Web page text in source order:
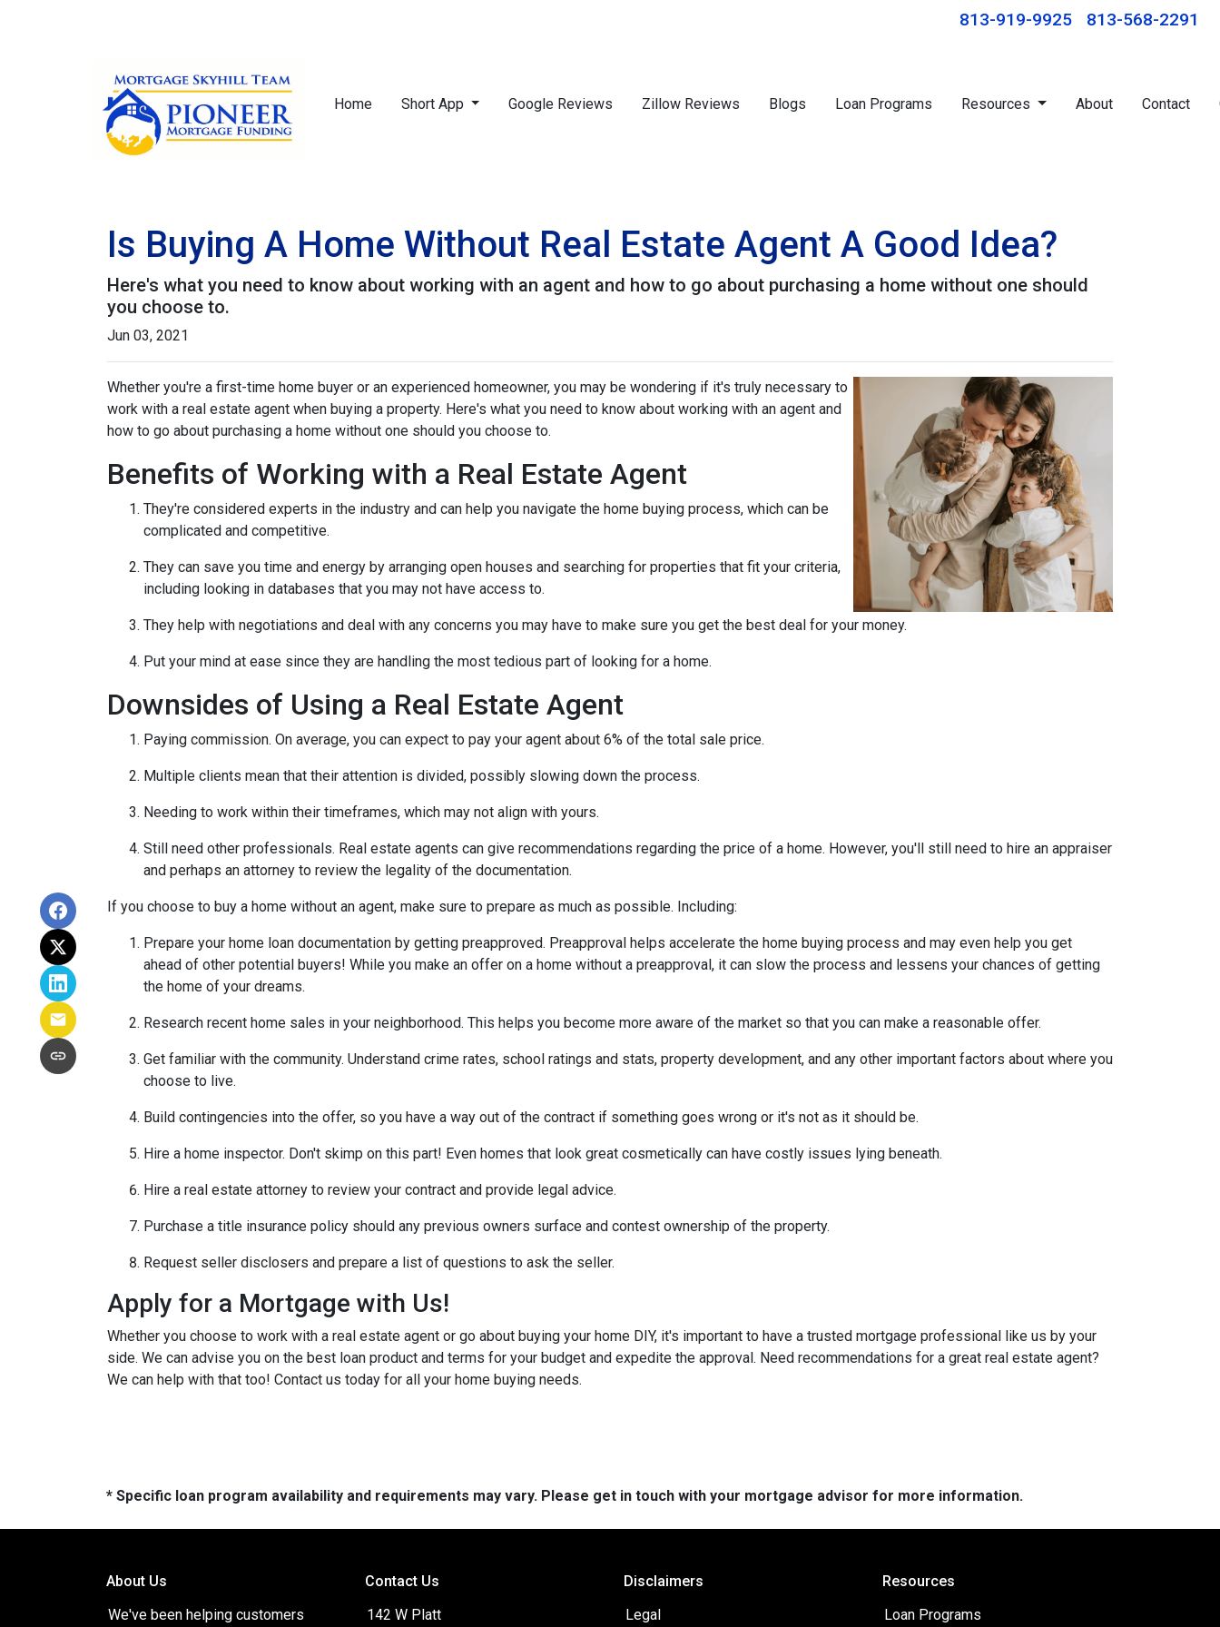
813-919-9925 813-568-2291
Home Short App Google Reviews Zillow Reviews Blogs Loan Programs Resources About Contact
Is Buying A Home Without Real Estate Agent A Good Idea?
Here's what you need to know about working with an agent and how to go about purchasing a home without one should
you choose to.
Jun 03, 2021
Whether you're a first-time home buyer or an experienced homeowner, you may be wondering if it's truly necessary to
work with a real estate agent when buying a property. Here's what you need to know about working with an agent and
how to go about purchasing a home without one should you choose to.
Benefits of Working with a Real Estate Agent
They're considered experts in the industry and can help you navigate the home buying process, which can be
complicated and competitive.
They can save you time and energy by arranging open houses and searching for properties that fit your criteria,
including looking in databases that you may not have access to.
They help with negotiations and deal with any concerns you may have to make sure you get the best deal for your money.
Put your mind at ease since they are handling the most tedious part of looking for a home.
Downsides of Using a Real Estate Agent
Paying commission. On average, you can expect to pay your agent about 6% of the total sale price.
Multiple clients mean that their attention is divided, possibly slowing down the process.
Needing to work within their timeframes, which may not align with yours.
Still need other professionals. Real estate agents can give recommendations regarding the price of a home. However, you'll still need to hire an appraiser
and perhaps an attorney to review the legality of the documentation.
If you choose to buy a home without an agent, make sure to prepare as much as possible. Including:
Prepare your home loan documentation by getting preapproved. Preapproval helps accelerate the home buying process and may even help you get
ahead of other potential buyers! While you make an offer on a home without a preapproval, it can slow the process and lessens your chances of getting
the home of your dreams.
Research recent home sales in your neighborhood. This helps you become more aware of the market so that you can make a reasonable offer.
Get familiar with the community. Understand crime rates, school ratings and stats, property development, and any other important factors about where you
choose to live.
Build contingencies into the offer, so you have a way out of the contract if something goes wrong or it's not as it should be.
Hire a home inspector. Don't skimp on this part! Even homes that look great cosmetically can have costly issues lying beneath.
Hire a real estate attorney to review your contract and provide legal advice.
Purchase a title insurance policy should any previous owners surface and contest ownership of the property.
Request seller disclosers and prepare a list of questions to ask the seller.
Apply for a Mortgage with Us!
Whether you choose to work with a real estate agent or go about buying your home DIY, it's important to have a trusted mortgage professional like us by your
side. We can advise you on the best loan product and terms for your budget and expedite the approval. Need recommendations for a great real estate agent?
We can help with that too! Contact us today for all your home buying needs.
* Specific loan program availability and requirements may vary. Please get in touch with your mortgage advisor for more information.
About Us
We've been helping customers
Contact Us
142 W Platt
Disclaimers
Legal
Resources
Loan Programs